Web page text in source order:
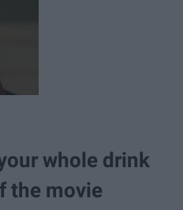
whole drink
the movie